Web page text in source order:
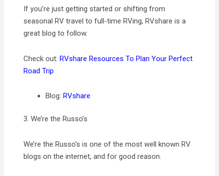
If you’re just getting started or shifting from
seasonal RV travel to full-time RVing, RVshare is a
great blog to follow.
Check out:RVshare Resources To Plan Your Perfect
Road Trip
Blog:RVshare
3. We’re the Russo’s
We’re the Russo’s is one of the most well known RV
blogs on the internet, and for good reason.